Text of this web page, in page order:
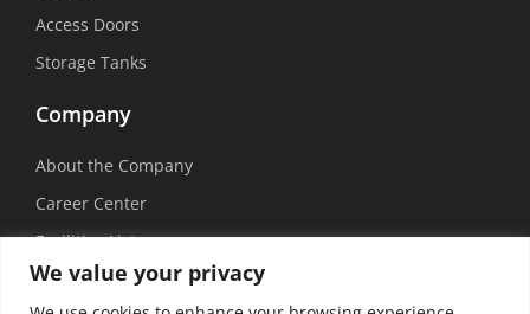
We value your privacy
Access Doors
Storage Tanks
Company
About the Company
Career Center
Facilities List
Sustainability